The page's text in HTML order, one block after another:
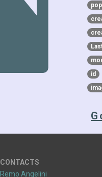
id
CONTACTS
Remo Angelini